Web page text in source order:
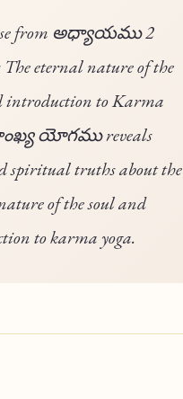
from అధ్యాయము 2
The eternal nature of the
introduction to Karma
యోగము reveals
spiritual truths about the
of the soul and
to karma yoga.